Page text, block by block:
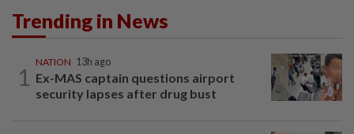
Trending in News
1
NATION 13h ago
Ex-MAS captain questions airport
security lapses after drug bust